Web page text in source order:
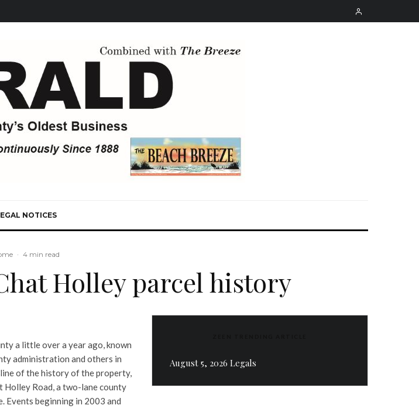
NOTICES
· 4 min read
Holley parcel history
a little over a year ago, known
administration and others in
of the history of the property,
Holley Road, a two-lane county
Events beginning in 2003 and
August 5, 2026 Legals